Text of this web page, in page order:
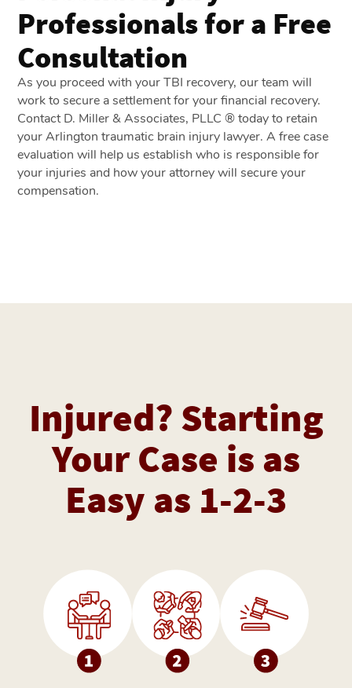
Professionals for a Free
Consultation
As you proceed with your TBI recovery, our team will
work to secure a settlement for your financial recovery.
Contact D. Miller & Associates, PLLC ® today to retain
your Arlington traumatic brain injury lawyer. Afree case
evaluation will help us establish who is responsible for
your injuries and how your attorney will secure your
compensation.
Injured? Starting
Your Case is as
Easy as 1-2-3